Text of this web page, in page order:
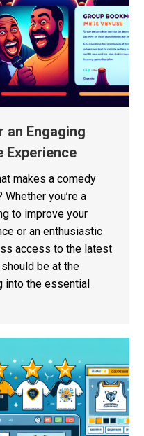
an Engaging
Experience
makes a comedy
you’re a
to improve your
or an enthusiastic
access to the latest
be at the
into the essential